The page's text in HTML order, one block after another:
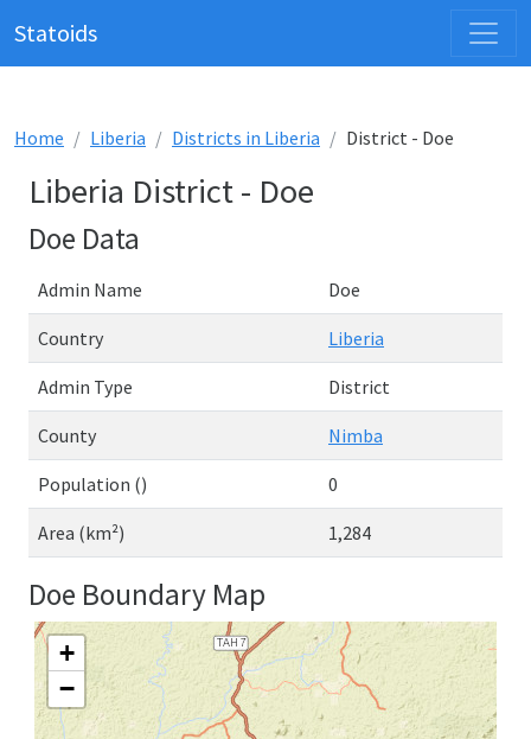
Statoids
Home Liberia Districts in Liberia District - Doe
Liberia District - Doe
Doe Data
Admin Name Doe
Country Liberia
Admin Type District
County Nimba
Population () 0
Area (km²) 1,284
Doe Boundary Map
+
−